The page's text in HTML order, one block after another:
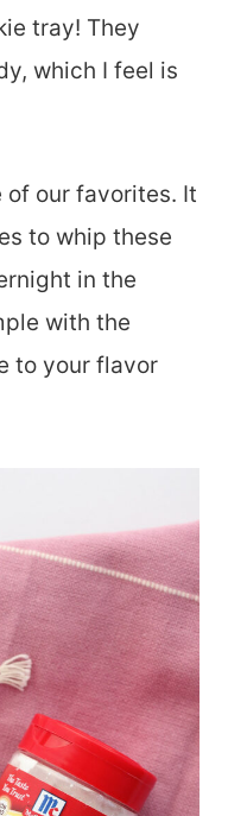
tray! They
which I feel is
of our favorites. It
to whip these
in the
with the
to your flavor